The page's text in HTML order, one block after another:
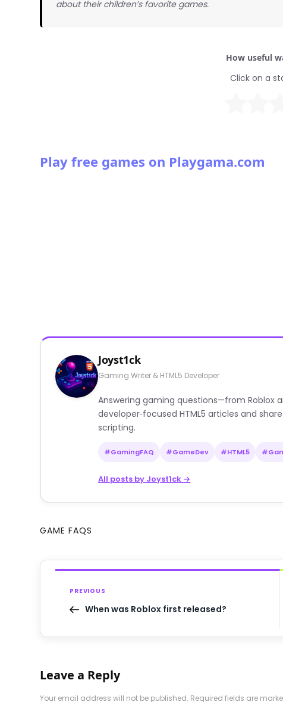
about their children’s favorite games.
How useful
Click on a
Play free games on Playgama.com
Joyst1ck
Gaming Writer & HTML5 Developer
Answering gaming questions—from Roblox
developer‑focused HTML5 articles and
scripting.
#GamingFAQ #GameDev #HTML5
All posts by Joyst1ck →
GAME FAQS
PREVIOUS
When was Roblox first released?
Leave a Reply
Your email address will not be published. Required fields are